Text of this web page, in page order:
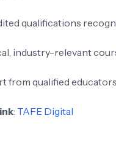
qualifications
industry-relevant
from qualified educators.
: TAFE Digital